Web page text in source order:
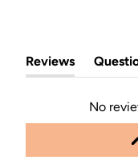
Reviews
(tab
expanded)
No